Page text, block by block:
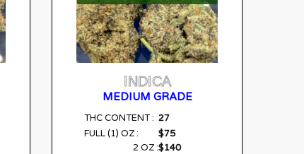
INDICA
MEDIUM GRADE
THC CONTENT : 27
FULL (1) OZ : $75
2 OZ :$140